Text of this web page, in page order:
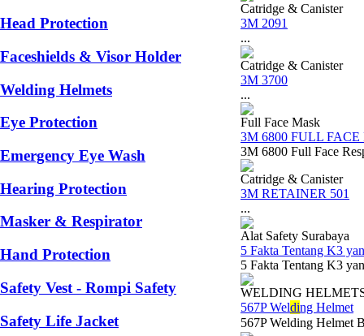
Head Protection
Faceshields & Visor Holder
Welding Helmets
Eye Protection
Emergency Eye Wash
Hearing Protection
Masker & Respirator
Hand Protection
Safety Vest - Rompi Safety
Safety Life Jacket
Catridge & Canister
3M 2091
...
Catridge & Canister
3M 3700
...
Full Face Mask
3M 6800 FULL FACE
3M 6800 Full Face
Catridge & Canister
3M RETAINER 501
...
Alat Safety Surabaya
5 Fakta Tentang K3
5 Fakta Tentang K3
WELDING
567P Welding Helmet
567P Welding Helmet